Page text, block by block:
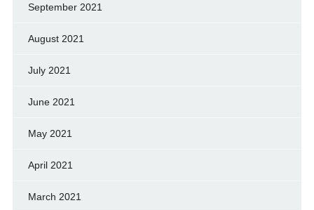
September 2021
August 2021
July 2021
June 2021
May 2021
April 2021
March 2021